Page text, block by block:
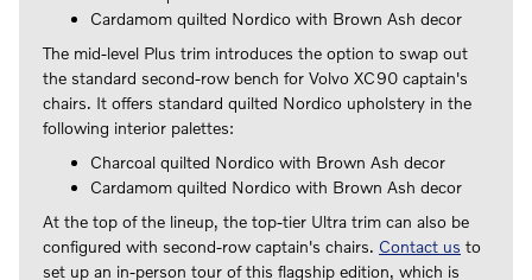
Cardamom quilted Nordico with Brown Ash decor
The mid-level Plus trim introduces the option to swap out
the standard second-row bench for Volvo XC90 captain's
chairs. It offers standard quilted Nordico upholstery in the
following interior palettes:
Charcoal quilted Nordico with Brown Ash decor
Cardamom quilted Nordico with Brown Ash decor
At the top of the lineup, the top-tier Ultra trim can also be
configured with second-row captain's chairs. Contact us to
set up an in-person tour of this flagship edition, which is